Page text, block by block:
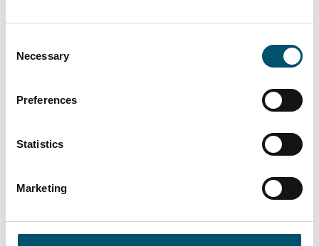
Selection
Necessary
Preferences
Statistics
Marketing
group’s future success by bringing us higher efficiency
allows us to do,” says Mark Harrison, CEO of United
Read more